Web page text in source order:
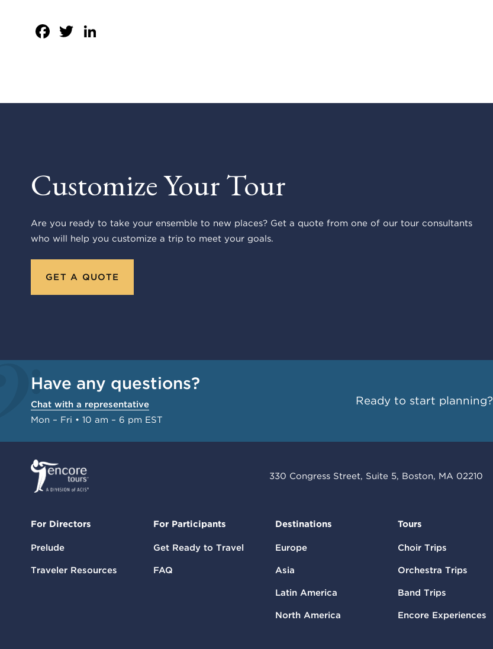
Facebook
Twitter
Customize Your Tour
Are you ready to take your ensemble to new places? Get a quote from one of our tour consultants
who will help you customize a trip to meet your goals.
GET A QUOTE
Have any questions?
Chat with a representative
Mon – Fri • 10 am – 6 pm EST
Ready to start planning?
330 Congress Street, Suite 5, Boston, MA 02210
For Directors
Prelude
Traveler Resources
For Participants
Get Ready to Travel
FAQ
Destinations
Europe
Asia
Latin America
North America
Tours
Choir Trips
Orchestra Trips
Band Trips
Encore Experiences